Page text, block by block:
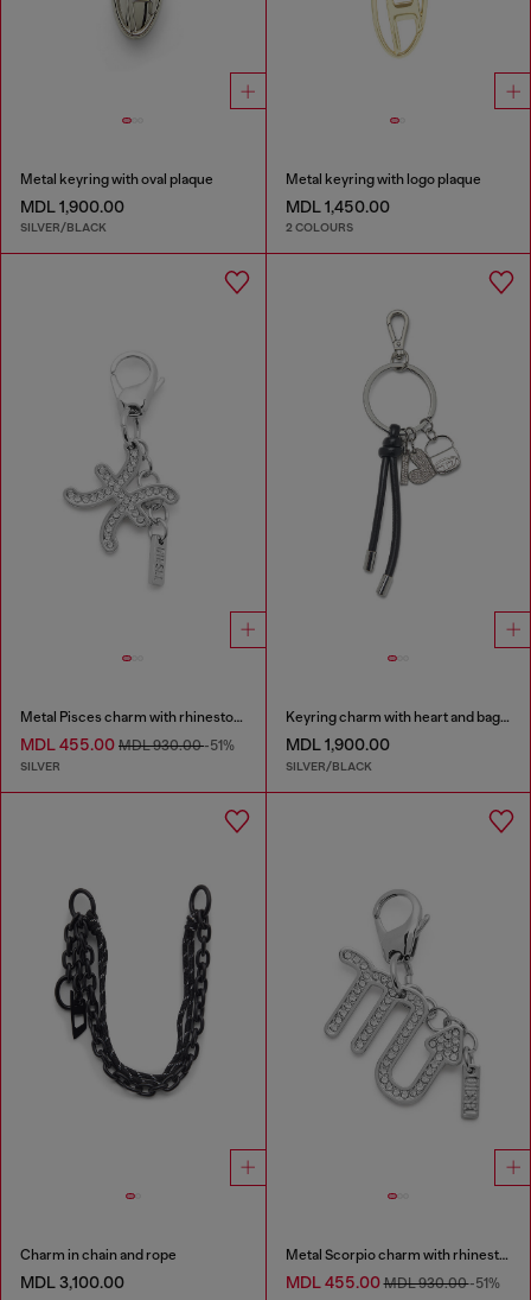
Metal keyring with oval plaque
MDL 1,900.00
SILVER/BLACK
Metal keyring with logo plaque
MDL 1,450.00
2 COLOURS
Metal Pisces charm with rhinestones
MDL 455.00 MDL 930.00-51%
SILVER
Keyring charm with heart and bag pendants
MDL 1,900.00
SILVER/BLACK
Charm in chain and rope
MDL 3,100.00
Metal Scorpio charm with rhinestones
MDL 455.00MDL 930.00-51%